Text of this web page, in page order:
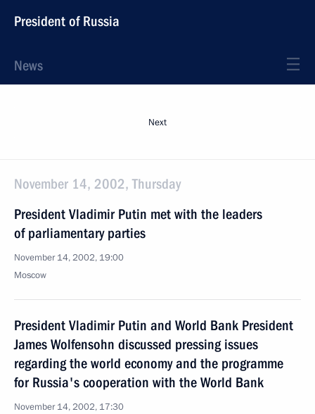
President of Russia
News
Next
November 14, 2002, Thursday
President Vladimir Putin met with the leaders
of parliamentary parties
November 14, 2002, 19:00
Moscow
President Vladimir Putin and World Bank President
James Wolfensohn discussed pressing issues
regarding the world economy and the programme
for Russia's cooperation with the World Bank
November 14, 2002, 17:30